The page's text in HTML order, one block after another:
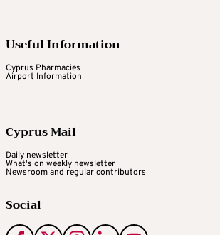
Useful Information
Cyprus Pharmacies
Airport Information
Cyprus Mail
Daily newsletter
What's on weekly newsletter
Newsroom and regular contributors
Social